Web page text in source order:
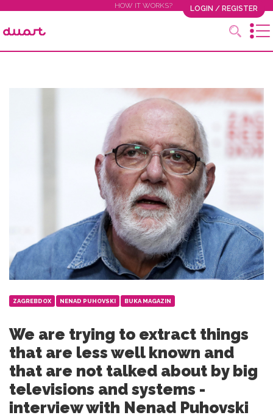
HOW IT WORKS? LOGIN / REGISTER
ZAGREBDOX NENAD PUHOVSKI BUKA MAGAZIN
We are trying to extract things
that are less well known and
that are not talked about by big
televisions and systems -
interview with Nenad Puhovski